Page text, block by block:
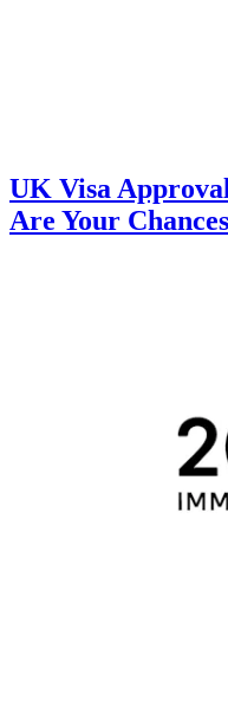
UK Visa
Are Your